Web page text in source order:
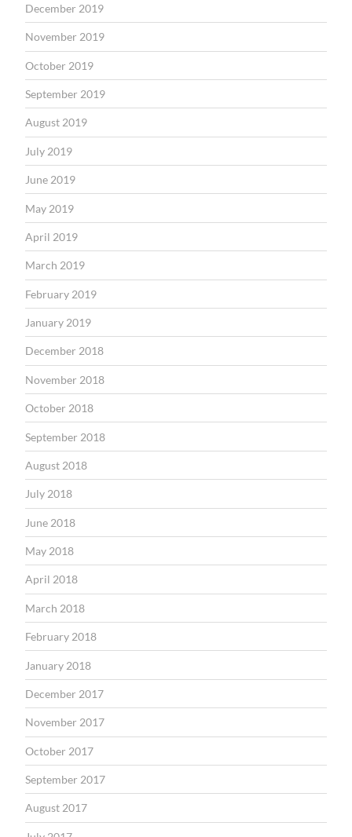
December 2019
November 2019
October 2019
September 2019
August 2019
July 2019
June 2019
May 2019
April 2019
March 2019
February 2019
January 2019
December 2018
November 2018
October 2018
September 2018
August 2018
July 2018
June 2018
May 2018
April 2018
March 2018
February 2018
January 2018
December 2017
November 2017
October 2017
September 2017
August 2017